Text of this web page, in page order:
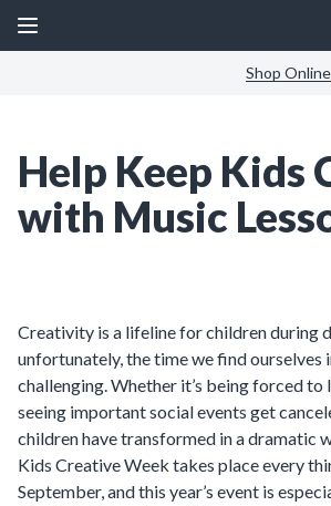
Shop Online
Help Keep Kids
with Music
Creativity is a lifeline for children during
unfortunately, the time we find ourselves
challenging. Whether it’s being forced to
seeing important social events get
children have transformed in a dramatic
Kids Creative Week takes place every
September, and this year’s event is